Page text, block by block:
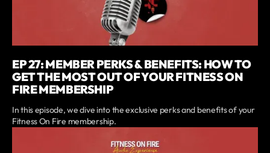
EP 27: MEMBER PERKS & BENEFITS: HOW TO
GET THE MOST OUT OF YOUR FITNESS ON
FIRE MEMBERSHIP
In this episode, we dive into the exclusive perks and benefits of your
Fitness On Fire membership.